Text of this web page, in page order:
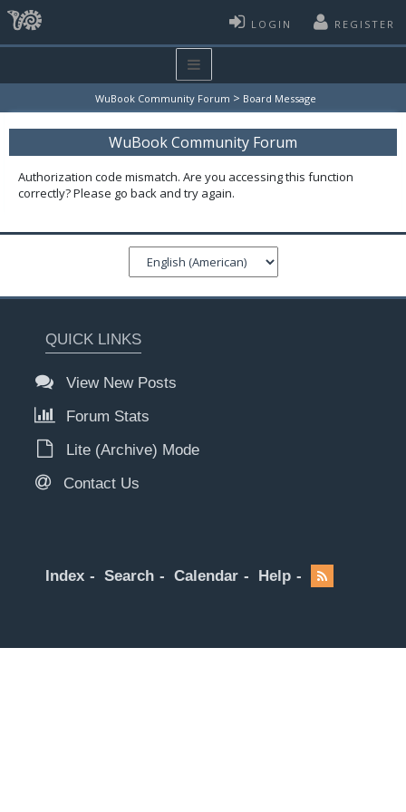
LOGIN REGISTER
WuBook Community Forum > Board Message
WuBook Community Forum
Authorization code mismatch. Are you accessing this function
correctly? Please go back and try again.
QUICK LINKS
View New Posts
Forum Stats
Lite (Archive) Mode
Contact Us
Index Search Calendar Help